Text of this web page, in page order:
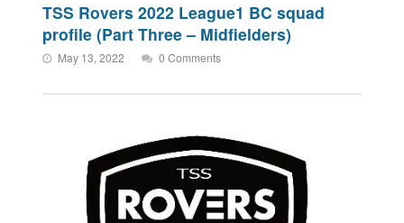
TSS Rovers 2022 League1 BC squad
profile (Part Three – Midfielders)
May 13, 2022 0 Comments